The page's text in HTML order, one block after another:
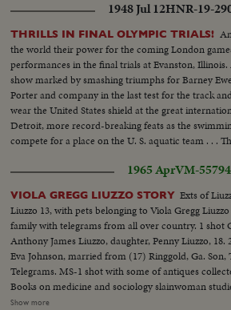
1948 Jul 12HNR-19-
THRILLS IN FINAL OLYMPIC TRIALS!
the world their power for the coming London
performances in the final trials at Evanston,
show marked by smashing triumphs for Barney
Porter and company in the last test for the track
wear the United States shield at the great
Detroit, more record-breaking feats as the
compete for a place on the U. S. aquatic team . . .
1965 AprVM-55794
VIOLA GREGG LIUZZO STORY Exts of
Liuzzo 13, with pets belonging to Viola Gregg
family with telegrams from all over country. 1 shot
Anthony James Liuzzo, daughter, Penny Liuzzo,
Eva Johnson, married from (17) Ringgold, Ga. Son,
Telegrams. MS-1 shot with some of antiques
Books on medicine and sociology slainwoman
Detroit. MS-2 shot neighbor girl (left) Nayda Issacs
Show more